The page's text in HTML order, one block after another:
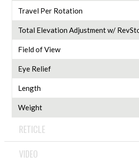
Travel Per Rotation
Total Elevation Adjustment w/
Field of View
Eye Relief
Length
Weight
RETICLE
VIDEO